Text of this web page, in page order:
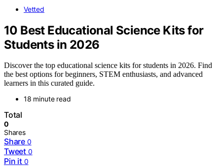
Vetted
10 Best Educational Science Kits for
Students in 2026
Discover the top educational science kits for students in 2026. Find
the best options for beginners, STEM enthusiasts, and advanced
learners in this curated guide.
18 minute read
Total
0
Shares
Share 0
Tweet 0
Pin it 0